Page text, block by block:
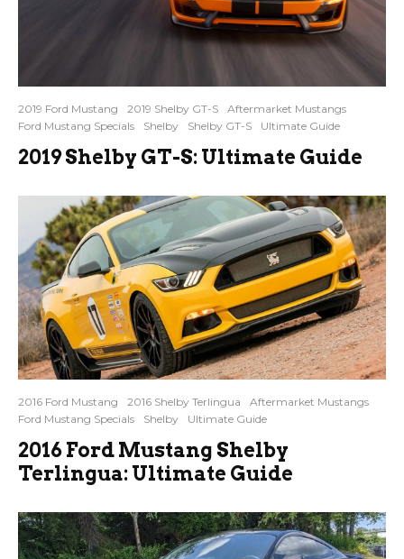
2019 Ford Mustang 2019 Shelby GT-S
Aftermarket Mustangs
Ford Mustang Specials
Shelby Shelby GT-S Ultimate Guide
2019 Shelby GT-S: Ultimate Guide
2016 Ford Mustang 2016 Shelby Terlingua
Aftermarket Mustangs
Ford Mustang Specials
Shelby Ultimate Guide
2016 Ford Mustang Shelby
Terlingua: Ultimate Guide